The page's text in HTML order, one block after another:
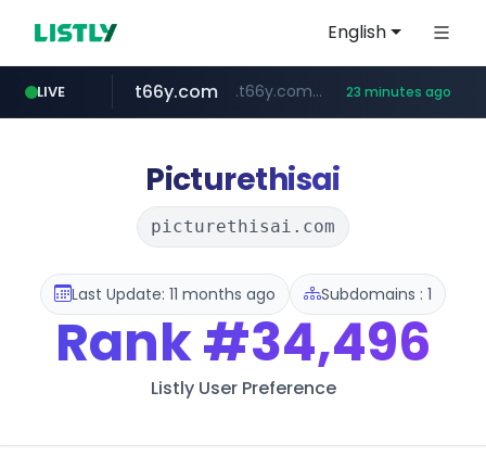
English
LIVE
shein.com **.shein.com/**************************
t66y.com .t66y.com/********/*****... 23 minutes ago
screener.in www.screener.in/*******/*****...
careerlauncher.com ******.careerlauncher.com/***/*****...
youtube.com www.youtube.com/*****
Picturethisai
picturethisai.com
Last Update: 11 months ago Subdomains : 1
Rank#34,496
Listly User Preference